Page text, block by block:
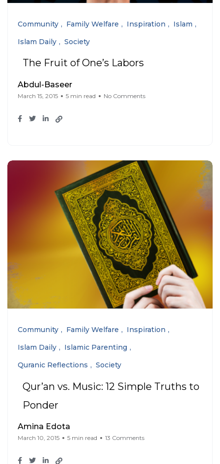
Community Family Welfare Inspiration
Islam
Islam Daily
Society
The Fruit of One’s Labors
Abdul-Baseer
March 15, 2015 5 min read No Comments
Community Family Welfare
Inspiration
Islam Daily
Islamic Parenting
Quranic Reflections
Society
Qur’an vs. Music: 12 Simple Truths to
Ponder
Amina Edota
March 10, 2015 5 min read 13 Comments